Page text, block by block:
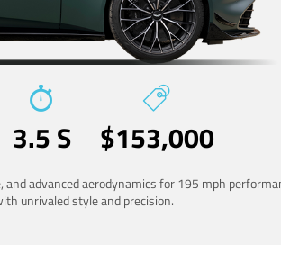
3.5 S $153,000
advanced aerodynamics for 195 mph
unrivaled style and precision.